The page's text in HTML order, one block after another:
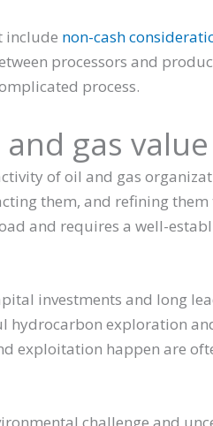
include non-cash
processors and
process.
gas
of oil and gas
them, and refining
and requires a well-
investments and long
hydrocarbon exploration
exploitation happen are